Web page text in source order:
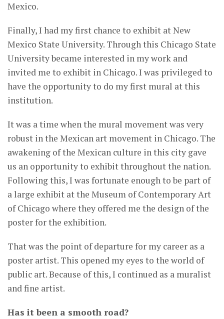
Mexico.
Finally, I had my first chance to exhibit at New
Mexico State University. Through this Chicago State
University became interested in my work and
invited me to exhibit in Chicago. I was privileged to
have the opportunity to do my first mural at this
institution.
It was a time when the mural movement was very
robust in the Mexican art movement in Chicago. The
awakening of the Mexican culture in this city gave
us an opportunity to exhibit throughout the nation.
Following this, I was fortunate enough to be part of
a large exhibit at the Museum of Contemporary Art
of Chicago where they offered me the design of the
poster for the exhibition.
That was the point of departure for my career as a
poster artist. This opened my eyes to the world of
public art. Because of this, I continued as a muralist
and fine artist.
Has it been a smooth road?